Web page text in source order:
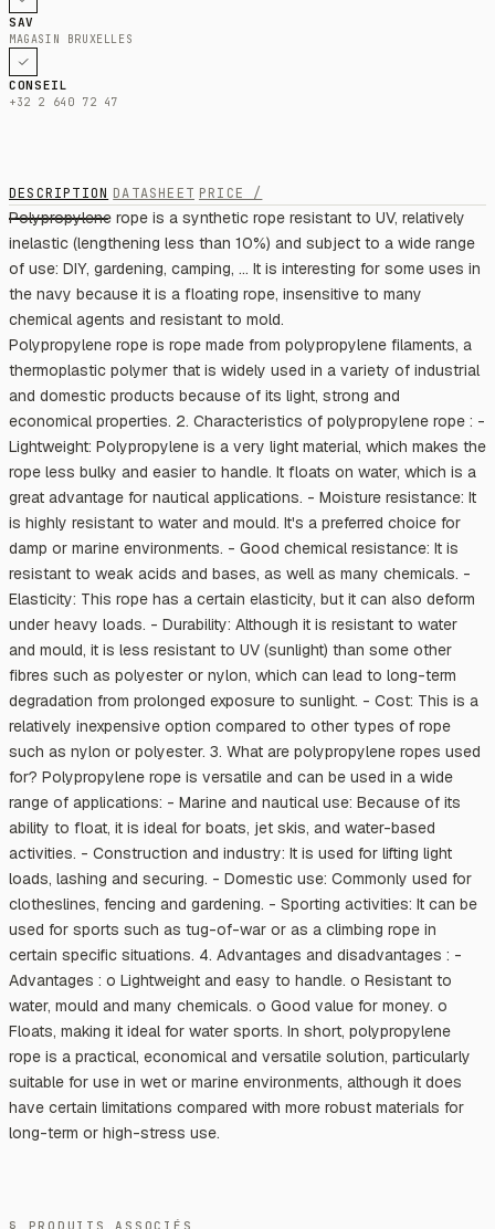
SAV
MAGASIN BRUXELLES
CONSEIL
+32 2 640 72 47
DESCRIPTION DATASHEET PRICE /
Polypropylene rope is a synthetic rope resistant to UV, relatively
inelastic (lengthening less than 10%) and subject to a wide range
of use: DIY, gardening, camping, ... It is interesting for some uses in
the navy because it is a floating rope, insensitive to many
chemical agents and resistant to mold.
Polypropylene rope is rope made from polypropylene filaments, a
thermoplastic polymer that is widely used in a variety of industrial
and domestic products because of its light, strong and
economical properties. 2. Characteristics of polypropylene rope : -
Lightweight: Polypropylene is a very light material, which makes the
rope less bulky and easier to handle. It floats on water, which is a
great advantage for nautical applications. - Moisture resistance: It
is highly resistant to water and mould. It's a preferred choice for
damp or marine environments. - Good chemical resistance: It is
resistant to weak acids and bases, as well as many chemicals. -
Elasticity: This rope has a certain elasticity, but it can also deform
under heavy loads. - Durability: Although it is resistant to water
and mould, it is less resistant to UV (sunlight) than some other
fibres such as polyester or nylon, which can lead to long-term
degradation from prolonged exposure to sunlight. - Cost: This is a
relatively inexpensive option compared to other types of rope
such as nylon or polyester. 3. What are polypropylene ropes used
for? Polypropylene rope is versatile and can be used in a wide
range of applications: - Marine and nautical use: Because of its
ability to float, it is ideal for boats, jet skis, and water-based
activities. - Construction and industry: It is used for lifting light
loads, lashing and securing. - Domestic use: Commonly used for
clotheslines, fencing and gardening. - Sporting activities: It can be
used for sports such as tug-of-war or as a climbing rope in
certain specific situations. 4. Advantages and disadvantages : -
Advantages : o Lightweight and easy to handle. o Resistant to
water, mould and many chemicals. o Good value for money. o
Floats, making it ideal for water sports. In short, polypropylene
rope is a practical, economical and versatile solution, particularly
suitable for use in wet or marine environments, although it does
have certain limitations compared with more robust materials for
long-term or high-stress use.
§ PRODUITS ASSOCIÉS